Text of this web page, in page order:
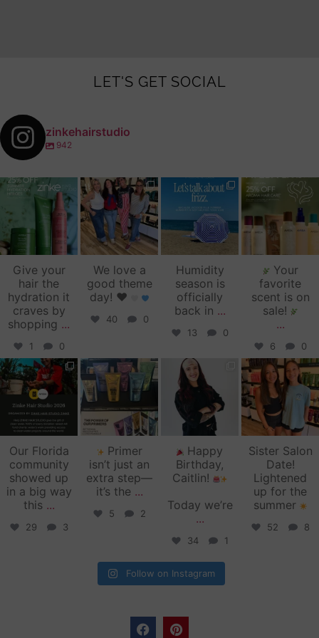
LET'S GET SOCIAL
zinkehairstudio
942
zinkehairstudio
Jul 14
Give your
hair the
hydration it
craves by
shopping ...
1 0
zinkehairstudio
Jul 2
We love a
good theme
day! ♥️
40 0
zinkehairstudio
Jun 16
Humidity
season is
officially
back in ...
13 0
zinkehairstudio
Jun 12
Your
favorite
scent is on
sale!
...
6 0
zinkehairstudio
Jun 11
Our Florida
community
showed up
in a big way
this ...
29 3
zinkehairstudio
Jun 10
Primer
isn’t just an
extra step—
it’s the ...
5 2
zinkehairstudio
May 27
Happy
Birthday,
Caitlin!
Today we’re
...
34 1
zinkehairstudio
May 26
Sister Salon
Date!
Lightened
up for the
summer
52 8
Follow on Instagram